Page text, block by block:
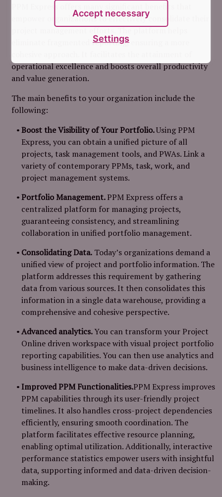
empower organizations to effectively consolidate their
project management efforts. The platform helps
eliminate fragmented reporting, ensuring a more
operational excellence and boosts overall productivity
and value generation.
The main benefits to your organization include the
following:
Boost the Visibility of Your Portfolio.Using PPM
Express, you can obtain a unified picture of all
projects, task management tools, and PWAs. Link a
variety of contemporary PPMs, task, work, and
project management systems.
Portfolio Management.PPM Express offers a
centralized platform for managing projects,
guaranteeing consistency, and streamlining
collaboration in unified portfolio management.
Consolidating Data. Today’s organizations demand a
unified view of project and portfolio information. The
platform addresses this requirement by gathering
data from various sources. It then consolidates this
information in a single data warehouse, providing a
comprehensive and cohesive perspective.
Advanced analytics.You can transform your Project
Online driven workspace with visual project portfolio
reporting capabilities. You can then use analytics and
business intelligence to make data-driven decisions.
Improved PPM Functionalities.PPM Express improves
PPM capabilities through its user-friendly project
timelines. It also handles cross-project dependencies
efficiently, ensuring smooth coordination. The
platform facilitates effective resource planning,
enabling optimal utilization. Additionally, interactive
performance statistics empower users with insightful
data, supporting informed and data-driven decision-
making.
Accept necessary
Settings